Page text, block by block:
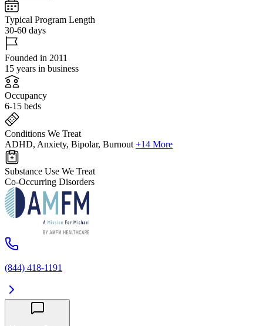
Typical Program Length
30-60 days
Founded in 2011
15 years in business
Occupancy
6-15 beds
Conditions We Treat
ADHD, Anxiety, Bipolar, Burnout +14 More
Substance Use We Treat
Co-Occurring Disorders
(844) 418-1191